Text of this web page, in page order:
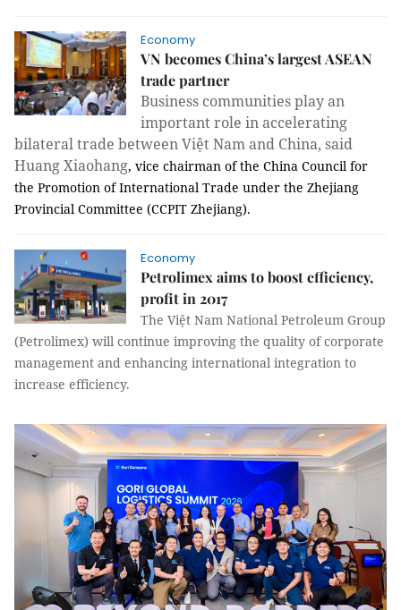
Economy
VN becomes China’s largest ASEAN
trade partner
Business communities play an
important role in accelerating
bilateral trade between Việt Nam and China, said
Huang Xiaohang, vice chairman of the China Council for
the Promotion of International Trade under the Zhejiang
Provincial Committee (CCPIT Zhejiang).
Economy
Petrolimex aims to boost efficiency,
profit in 2017
The Việt Nam National Petroleum Group
(Petrolimex) will continue improving the quality of corporate
management and enhancing international integration to
increase efficiency.